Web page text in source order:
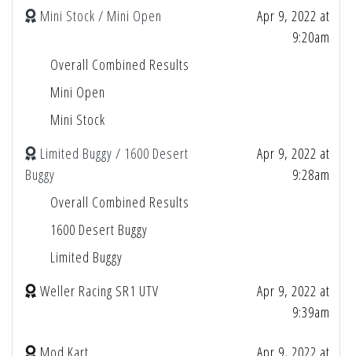
Mini Stock / Mini Open
Apr 9, 2022 at
9:20am
Overall Combined Results
Mini Open
Mini Stock
Limited Buggy / 1600 Desert
Buggy
Apr 9, 2022 at
9:28am
Overall Combined Results
1600 Desert Buggy
Limited Buggy
Weller Racing SR1 UTV
Apr 9, 2022 at
9:39am
Mod Kart
Apr 9, 2022 at